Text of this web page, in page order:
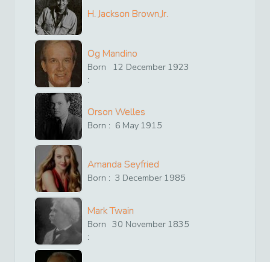
H. Jackson Brown,Jr.
Og Mandino
Born
:
12 December 1923
Orson Welles
Born : 6 May 1915
Amanda Seyfried
Born : 3 December 1985
Mark Twain
Born
:
30 November 1835